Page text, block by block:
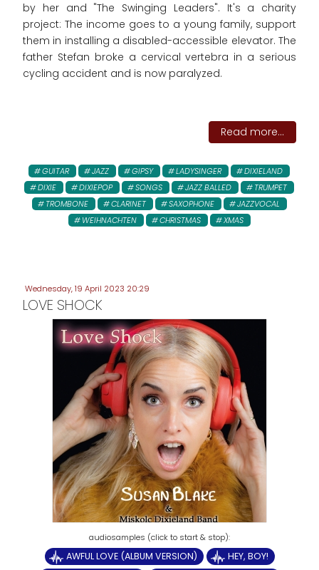
by her and "The Swinging Leaders". It's a charity
project: The income goes to a young family, support
them in installing a disabled-accessible elevator. The
father Stefan broke a cervical vertebra in a serious
cycling accident and is now paralyzed.
Read more...
GUITAR JAZZ GIPSY LADYSINGER
DIXIELAND
DIXIE
DIXIEPOP SONGS JAZZ BALLED
TRUMPET
TROMBONE
CLARINET SAXOPHONE
JAZZVOCAL
WEIHNACHTEN
CHRISTMAS XMAS
Wednesday, 19 April 2023 20:29
LOVE SHOCK
AWFUL LOVE (ALBUM VERSION)
HEY, BOY!